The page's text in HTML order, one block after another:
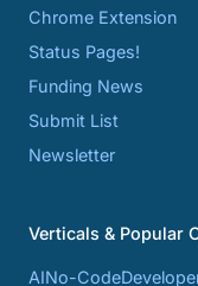
Chrome Extension
Status Pages!
Funding News
Submit List
Newsletter
Verticals & Popular
AINo-Code